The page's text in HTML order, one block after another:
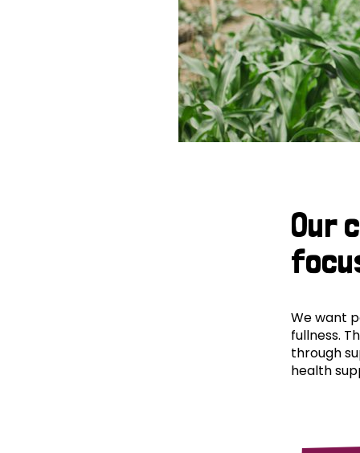
Our
We want
fullness.
through
health